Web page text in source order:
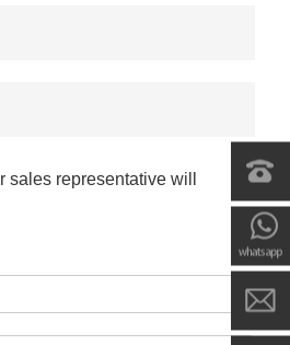
- +
- +
representative will